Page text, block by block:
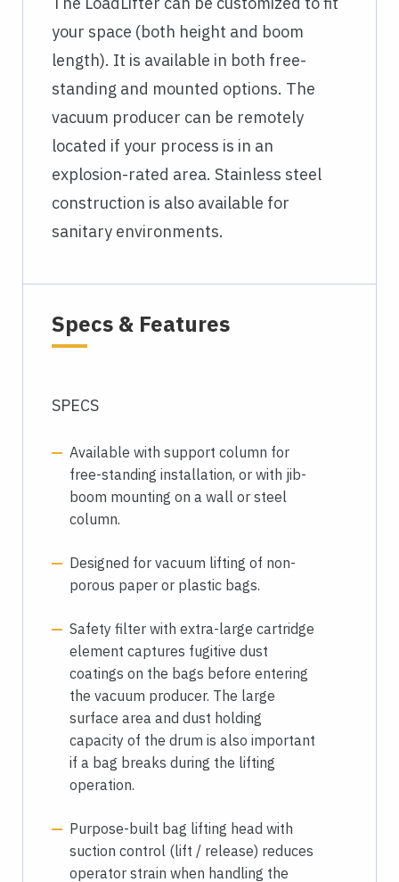
your space (both height and boom
length). It is available in both free-
standing and mounted options. The
vacuum producer can be remotely
located if your process is in an
explosion-rated area. Stainless steel
construction is also available for
sanitary environments.
Specs & Features
SPECS
Available with support column for
free-standing installation, or with jib-
boom mounting on a wall or steel
column.
Designed for vacuum lifting of non-
porous paper or plastic bags.
Safety filter with extra-large cartridge
element captures fugitive dust
coatings on the bags before entering
the vacuum producer. The large
surface area and dust holding
capacity of the drum is also important
if a bag breaks during the lifting
operation.
Purpose-built bag lifting head with
suction control (lift / release) reduces
operator strain when handling the